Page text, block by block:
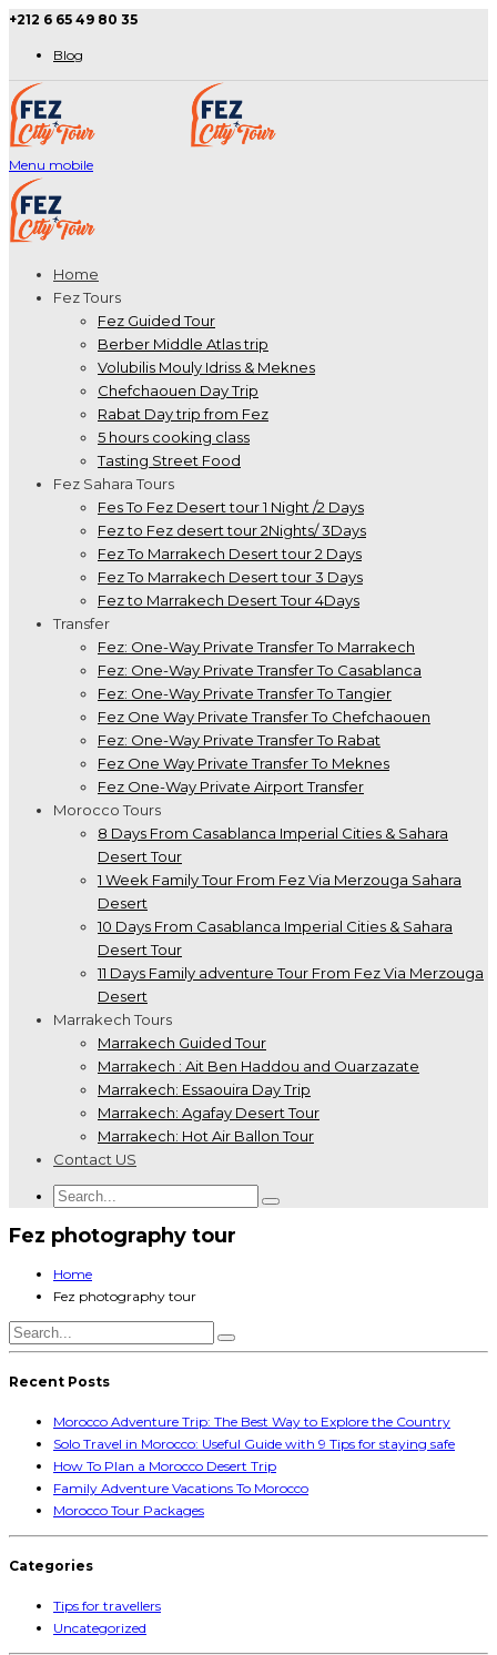
+212 6 65 49 80 35
Blog
Menu mobile
Home
Fez Tours
Fez Guided Tour
Berber Middle Atlas trip
Volubilis Mouly Idriss & Meknes
Chefchaouen Day Trip
Rabat Day trip from Fez
5 hours cooking class
Tasting Street Food
Fez Sahara Tours
Fes To Fez Desert tour 1 Night /2 Days
Fez to Fez desert tour 2Nights/ 3Days
Fez To Marrakech Desert tour 2 Days
Fez To Marrakech Desert tour 3 Days
Fez to Marrakech Desert Tour 4Days
Transfer
Fez: One-Way Private Transfer To Marrakech
Fez: One-Way Private Transfer To Casablanca
Fez: One-Way Private Transfer To Tangier
Fez One Way Private Transfer To Chefchaouen
Fez: One-Way Private Transfer To Rabat
Fez One Way Private Transfer To Meknes
Fez One-Way Private Airport Transfer
Morocco Tours
8 Days From Casablanca Imperial Cities & Sahara
Desert Tour
1 Week Family Tour From Fez Via Merzouga Sahara
Desert
10 Days From Casablanca Imperial Cities & Sahara
Desert Tour
11 Days Family adventure Tour From Fez Via Merzouga
Desert
Marrakech Tours
Marrakech Guided Tour
Marrakech : Ait Ben Haddou and Ouarzazate
Marrakech: Essaouira Day Trip
Marrakech: Agafay Desert Tour
Marrakech: Hot Air Ballon Tour
Contact US
Fez photography tour
Home
Fez photography tour
Recent Posts
Morocco Adventure Trip: The Best Way to Explore the Country
Solo Travel in Morocco: Useful Guide with 9 Tips for staying safe
How To Plan a Morocco Desert Trip
Family Adventure Vacations To Morocco
Morocco Tour Packages
Categories
Tips for travellers
Uncategorized